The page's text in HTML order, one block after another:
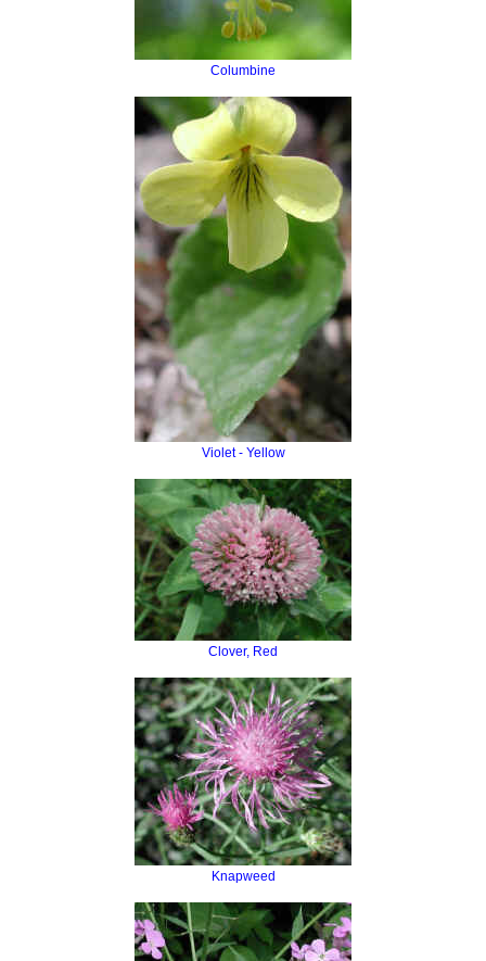
Columbine
Violet - Yellow
Clover, Red
Knapweed